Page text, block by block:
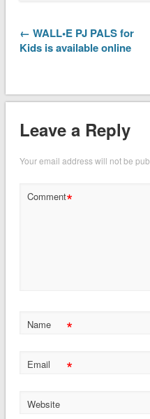
← WALL•E PJ PALS for
Kids is available online
Leave a Reply
Your email address will not be
Comment*
Name *
Email *
Website